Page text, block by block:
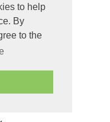
to help
By
to the